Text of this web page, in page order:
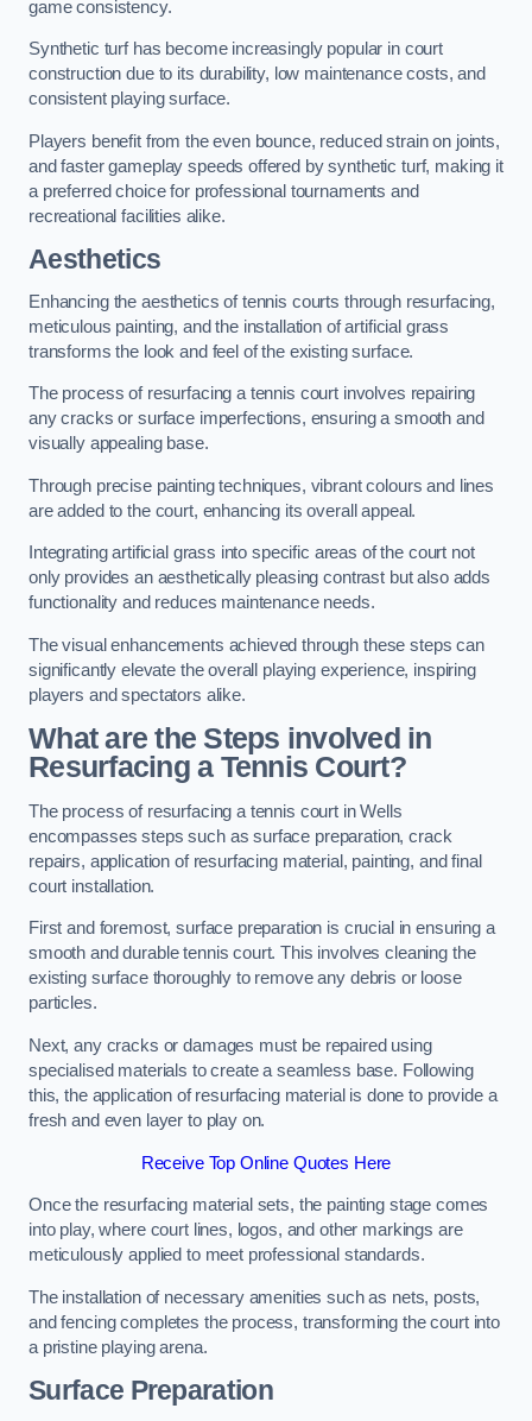
game consistency.
Synthetic turf has become increasingly popular in court
construction due to its durability, low maintenance costs, and
consistent playing surface.
Players benefit from the even bounce, reduced strain on joints,
and faster gameplay speeds offered by synthetic turf, making it
a preferred choice for professional tournaments and
recreational facilities alike.
Aesthetics
Enhancing the aesthetics of tennis courts through resurfacing,
meticulous painting, and the installation of artificial grass
transforms the look and feel of the existing surface.
The process of resurfacing a tennis court involves repairing
any cracks or surface imperfections, ensuring a smooth and
visually appealing base.
Through precise painting techniques, vibrant colours and lines
are added to the court, enhancing its overall appeal.
Integrating artificial grass into specific areas of the court not
only provides an aesthetically pleasing contrast but also adds
functionality and reduces maintenance needs.
The visual enhancements achieved through these steps can
significantly elevate the overall playing experience, inspiring
players and spectators alike.
What are the Steps involved in
Resurfacing a Tennis Court?
The process of resurfacing a tennis court in Wells
encompasses steps such as surface preparation, crack
repairs, application of resurfacing material, painting, and final
court installation.
First and foremost, surface preparation is crucial in ensuring a
smooth and durable tennis court. This involves cleaning the
existing surface thoroughly to remove any debris or loose
particles.
Next, any cracks or damages must be repaired using
specialised materials to create a seamless base. Following
this, the application of resurfacing material is done to provide a
fresh and even layer to play on.
Receive Top Online Quotes Here
Once the resurfacing material sets, the painting stage comes
into play, where court lines, logos, and other markings are
meticulously applied to meet professional standards.
The installation of necessary amenities such as nets, posts,
and fencing completes the process, transforming the court into
a pristine playing arena.
Surface Preparation